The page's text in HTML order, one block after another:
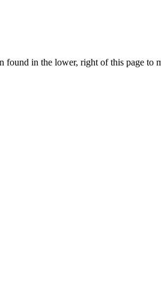
in the lower, right of this page to